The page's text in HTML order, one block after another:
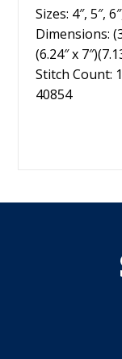
Sizes: 4″, 5″,
Dimensions:
(6.24″ x
Stitch Count:
40854